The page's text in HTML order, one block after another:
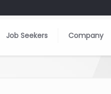
Job Seekers Company